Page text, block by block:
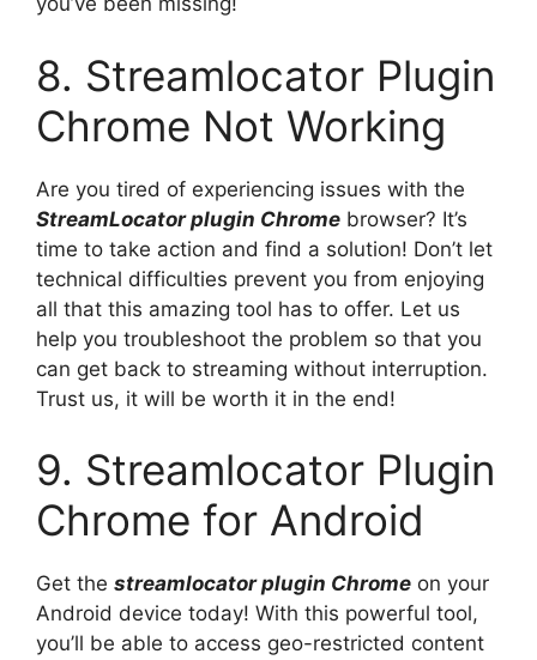
8. Streamlocator Plugin
Chrome Not Working
Are you tired of experiencing issues with the
StreamLocator plugin Chrome browser? It’s
time to take action and find a solution! Don’t let
technical difficulties prevent you from enjoying
all that this amazing tool has to offer. Let us
help you troubleshoot the problem so that you
can get back to streaming without interruption.
Trust us, it will be worth it in the end!
9. Streamlocator Plugin
Chrome for Android
Get the streamlocator plugin Chrome on your
Android device today! With this powerful tool,
you’ll be able to access geo-restricted content